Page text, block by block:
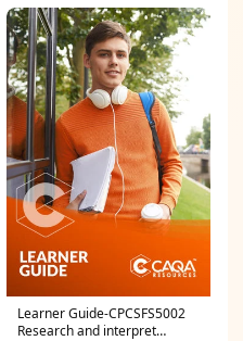
Learner Guide-CPCSFS5002
Research and interpret